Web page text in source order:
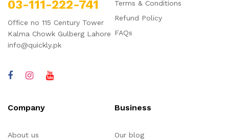
03-111-222-741
Office no 115 Century Tower
Kalma Chowk Gulberg Lahore
info@quickly.pk
Terms & Conditions
Refund Policy
FAQs
Company
About us
Business
Our blog